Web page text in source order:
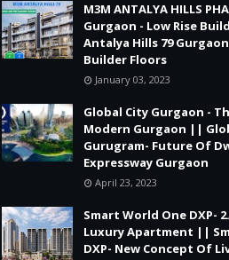
M3M ANTALYA HILLS
Gurgaon - Low Rise
Antalya Hills 79
Builder Floors
January 03, 2023
Global City Gurgaon -
Modern Gurgaon ||
Gurugram- Future Of
Expressway Gurgaon
April 23, 2023
Smart World One DXP-
Luxury Apartment ||
DXP- New Concept Of